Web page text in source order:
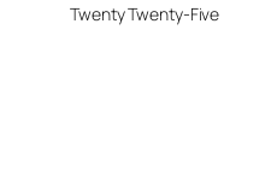
Twenty Twenty-Five